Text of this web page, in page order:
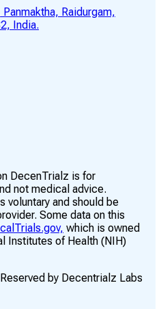
Raidurgam,
India.
DecenTrialz is for
not medical advice.
voluntary and should be
Some data on this
which is owned
Institutes of Health (NIH)
by Decentrialz Labs